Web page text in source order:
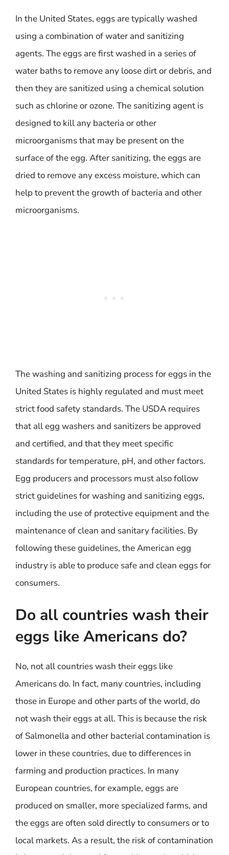
In the United States, eggs are typically washed
using a combination of water and sanitizing
agents. The eggs are first washed in a series of
water baths to remove any loose dirt or debris, and
then they are sanitized using a chemical solution
such as chlorine or ozone. The sanitizing agent is
designed to kill any bacteria or other
microorganisms that may be present on the
surface of the egg. After sanitizing, the eggs are
dried to remove any excess moisture, which can
help to prevent the growth of bacteria and other
microorganisms.
The washing and sanitizing process for eggs in the
United States is highly regulated and must meet
strict food safety standards. The USDA requires
that all egg washers and sanitizers be approved
and certified, and that they meet specific
standards for temperature, pH, and other factors.
Egg producers and processors must also follow
strict guidelines for washing and sanitizing eggs,
including the use of protective equipment and the
maintenance of clean and sanitary facilities. By
following these guidelines, the American egg
industry is able to produce safe and clean eggs for
consumers.
Do all countries wash their
eggs like Americans do?
No, not all countries wash their eggs like
Americans do. In fact, many countries, including
those in Europe and other parts of the world, do
not wash their eggs at all. This is because the risk
of Salmonella and other bacterial contamination is
lower in these countries, due to differences in
farming and production practices. In many
European countries, for example, eggs are
produced on smaller, more specialized farms, and
the eggs are often sold directly to consumers or to
local markets. As a result, the risk of contamination